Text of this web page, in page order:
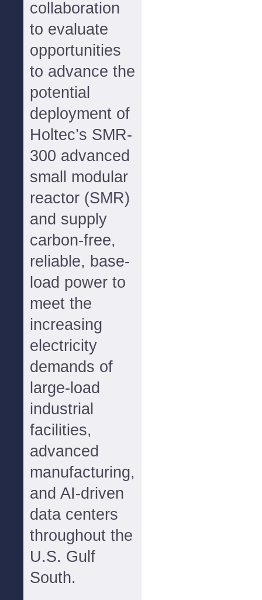
collaboration
to evaluate
opportunities
to advance the
potential
deployment of
Holtec’s SMR-
300 advanced
small modular
reactor (SMR)
and supply
carbon-free,
reliable, base-
load power to
meet the
increasing
electricity
demands of
large-load
industrial
facilities,
advanced
manufacturing,
and AI-driven
data centers
throughout the
U.S. Gulf
South.